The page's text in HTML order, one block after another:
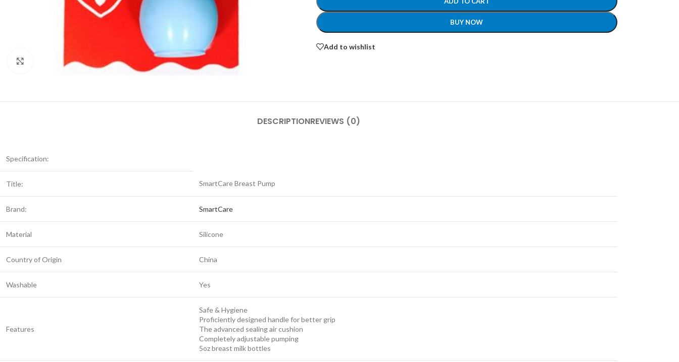
Click to enlarge
BUY NOW
Add to wishlist
DESCRIPTIONREVIEWS (0)
Specification:
Title: SmartCare Breast Pump
Brand: SmartCare
Material Silicone
Country of Origin China
Washable Yes
Features
Safe & Hygiene
Proficiently designed handle for better grip
The advanced sealing air cushion
Completely adjustable pumping
5oz breast milk bottles